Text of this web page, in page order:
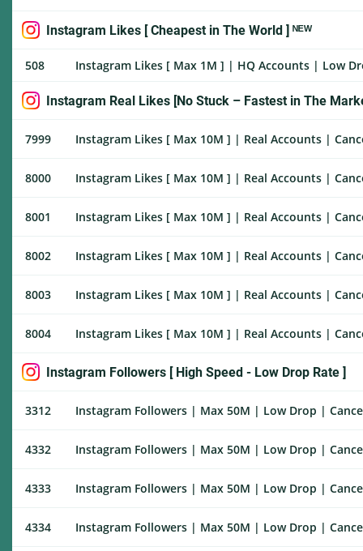
Instagram Likes [ Cheapest in The World ] ᴺᴱᵂ
508 Instagram Likes [ Max 1M ] | HQ Accounts | Low
Instagram Real Likes [No Stuck – Fastest in The
7999 Instagram Likes [ Max 10M ] | Real Accounts |
8000 Instagram Likes [ Max 10M ] | Real Accounts |
8001 Instagram Likes [ Max 10M ] | Real Accounts |
8002 Instagram Likes [ Max 10M ] | Real Accounts |
8003 Instagram Likes [ Max 10M ] | Real Accounts |
8004 Instagram Likes [ Max 10M ] | Real Accounts |
Instagram Followers [ High Speed - Low Drop Rate ]
3312 Instagram Followers | Max 50M | Low Drop |
4332 Instagram Followers | Max 50M | Low Drop |
4333 Instagram Followers | Max 50M | Low Drop |
4334 Instagram Followers | Max 50M | Low Drop |